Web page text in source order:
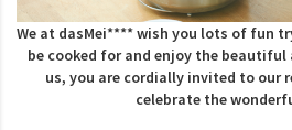
We at dasMei**** wish you lots of fun
be cooked for and enjoy the
us, you are cordially invited to our
celebrate the